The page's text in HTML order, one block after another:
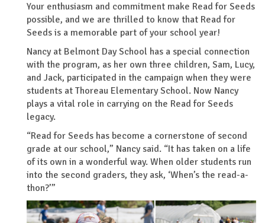
Your enthusiasm and commitment make Read for Seeds
possible, and we are thrilled to know that Read for
Seeds is a memorable part of your school year!
Nancy at Belmont Day School has a special connection
with the program, as her own three children, Sam, Lucy,
and Jack, participated in the campaign when they were
students at Thoreau Elementary School. Now Nancy
plays a vital role in carrying on the Read for Seeds
legacy.
“Read for Seeds has become a cornerstone of second
grade at our school,” Nancy said. “It has taken on a life
of its own in a wonderful way. When older students run
into the second graders, they ask, ‘When’s the read-a-
thon?’”